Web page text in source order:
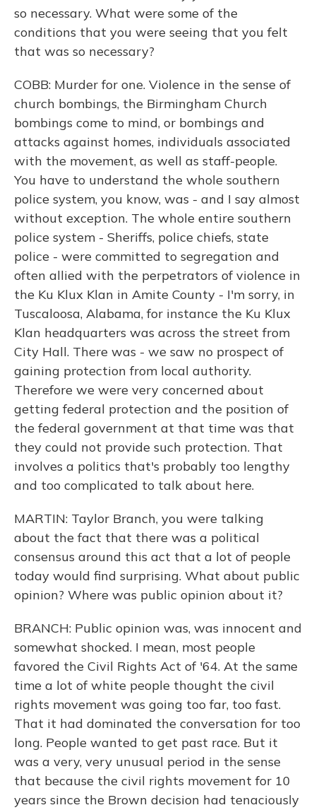
so necessary. What were some of the
conditions that you were seeing that you felt
that was so necessary?
COBB: Murder for one. Violence in the sense of
church bombings, the Birmingham Church
bombings come to mind, or bombings and
attacks against homes, individuals associated
with the movement, as well as staff-people.
You have to understand the whole southern
police system, you know, was - and I say almost
without exception. The whole entire southern
police system - Sheriffs, police chiefs, state
police - were committed to segregation and
often allied with the perpetrators of violence in
the Ku Klux Klan in Amite County - I'm sorry, in
Tuscaloosa, Alabama, for instance the Ku Klux
Klan headquarters was across the street from
City Hall. There was - we saw no prospect of
gaining protection from local authority.
Therefore we were very concerned about
getting federal protection and the position of
the federal government at that time was that
they could not provide such protection. That
involves a politics that's probably too lengthy
and too complicated to talk about here.
MARTIN: Taylor Branch, you were talking
about the fact that there was a political
consensus around this act that a lot of people
today would find surprising. What about public
opinion? Where was public opinion about it?
BRANCH: Public opinion was, was innocent and
somewhat shocked. I mean, most people
favored the Civil Rights Act of '64. At the same
time a lot of white people thought the civil
rights movement was going too far, too fast.
That it had dominated the conversation for too
long. People wanted to get past race. But it
was a very, very unusual period in the sense
that because the civil rights movement for 10
years since the Brown decision had tenaciously